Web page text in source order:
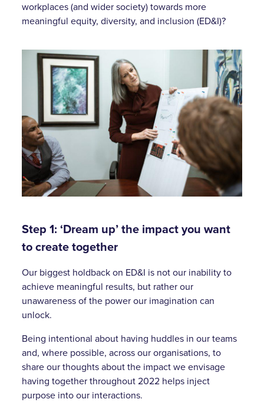
workplaces (and wider society) towards more
meaningful equity, diversity, and inclusion (ED&I)?
Step 1: ‘Dream up’ the impact you want
to create together
Our biggest holdback on ED&I is not our inability to
achieve meaningful results, but rather our
unawareness of the power our imagination can
unlock.
Being intentional about having huddles in our teams
and, where possible, across our organisations, to
share our thoughts about the impact we envisage
having together throughout 2022 helps inject
purpose into our interactions.